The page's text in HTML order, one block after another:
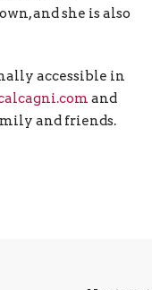
and she is also
accessible in
and
and friends.